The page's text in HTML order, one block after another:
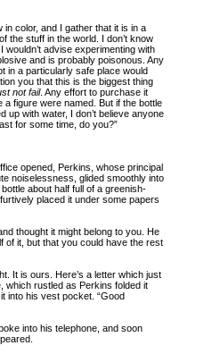
in color, and I gather that it is in a
the stuff in the world. I don’t know
advise experimenting with
and is probably poisonous. Any
in a particularly safe place would
you that this is the biggest thing
not fail. Any effort to purchase it
figure were named. But if the bottle
up with water, I don’t believe anyone
for some time, do you?”
opened, Perkins, whose principal
noiselessness, glided smoothly into
about half full of a greenish-
placed it under some papers
thought it might belong to you. He
of it, but that you could have the rest
It is ours. Here’s a letter which just
which rustled as Perkins folded it
into his vest pocket. “Good
into his telephone, and soon